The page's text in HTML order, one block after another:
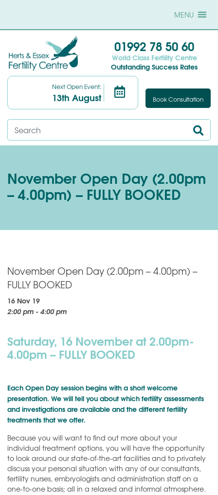
MENU
01992 78 50 60
World Class Fertility Centre
Outstanding Success Rates
Next Open Event:
13th August Book Consultation
November Open Day (2.00pm
– 4.00pm) – FULLY BOOKED
November Open Day (2.00pm – 4.00pm) –
FULLY BOOKED
16 Nov 19
2:00 pm - 4:00 pm
Saturday, 16 November at 2.00pm-
4.00pm – FULLY BOOKED
Each Open Day session begins with a short welcome
presentation. We will tell you about which fertility assessments
and investigations are available and the different fertility
treatments that we offer.
Because you will want to find out more about your
individual treatment options, you will have the opportunity
to look around our state-of-the-art facilities and to privately
discuss your personal situation with any of our consultants,
fertility nurses, embryologists and administration staff on a
one-to-one basis; all in a relaxed and informal atmosphere.